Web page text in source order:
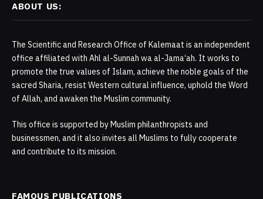
ABOUT US:
The Scientific and Research Office of Kalemaat is an independent
office affiliated with Ahl al-Sunnah wa al-Jama‘ah. It works to
promote the true values of Islam, achieve the noble goals of the
sacred Sharia, resist Western cultural influence, uphold the Word
of Allah, and awaken the Muslim community.
This office is supported by Muslim philanthropists and
businessmen, and it also invites all Muslims to fully cooperate
and contribute to its mission.
FAMOUS PUBLICATIONS